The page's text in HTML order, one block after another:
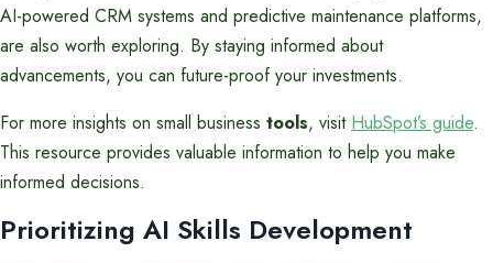
AI-powered CRM systems and predictive maintenance platforms,
are also worth exploring. By staying informed about
advancements, you can future-proof your investments.
For more insights on small business tools, visit HubSpot’s guide.
This resource provides valuable information to help you make
informed decisions.
Prioritizing AI Skills Development